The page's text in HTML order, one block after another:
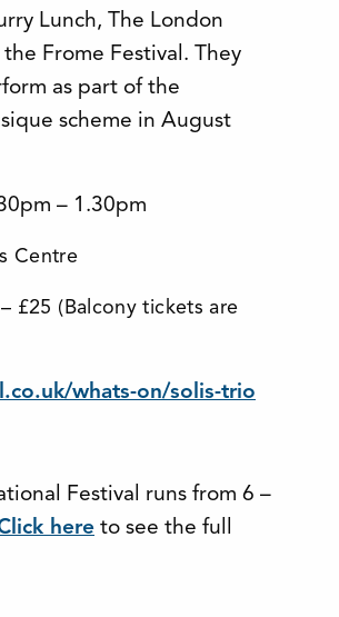
Lunch, The London
Frome Festival. They
as part of the
scheme in August
– 1.30pm
Centre
£25 (Balcony tickets are
whats-on/solis-trio
Festival runs from 6 –
here to see the full